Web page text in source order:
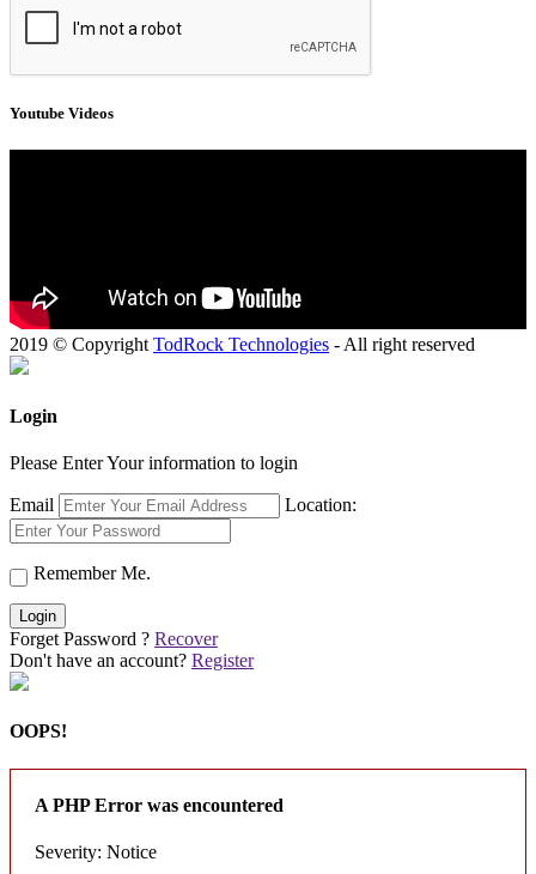
Youtube Videos
2019 © CopyrightTodRock Technologies - All right reserved
Login
Please Enter Your information to login
Email Location:
Remember Me.
Login
Forget Password ? Recover
Don't have an account? Register
OOPS!
A PHP Error was encountered
Severity: Notice